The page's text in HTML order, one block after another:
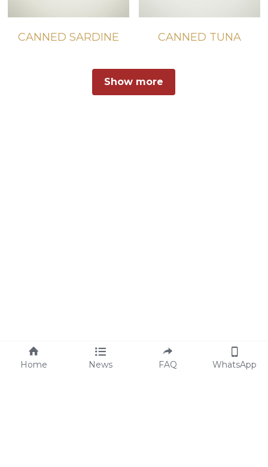
CANNED SARDINE CANNED TUNA
Show more
Home News FAQ WhatsApp